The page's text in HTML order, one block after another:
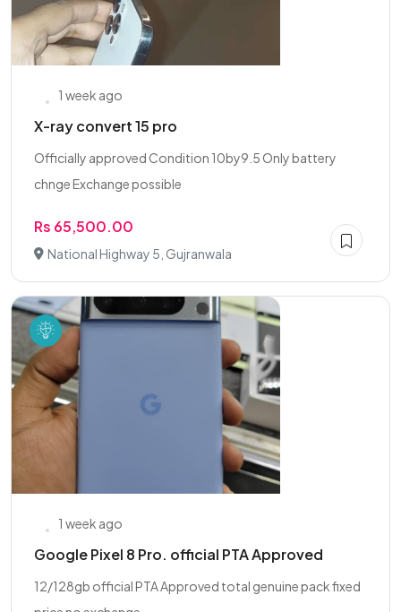
1 week ago
X-ray convert 15 pro
Officially approved Condition 10by9.5 Only battery
chnge Exchange possible
Rs 65,500.00
National Highway 5, Gujranwala
1 week ago
Google Pixel 8 Pro. official PTA Approved
12/128gb official PTA Approved total genuine pack fixed